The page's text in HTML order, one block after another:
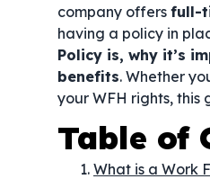
company offers full-
having a policy in
Policy is, why it’s
benefits. Whether
your WFH rights, this
Table of
What is a Work